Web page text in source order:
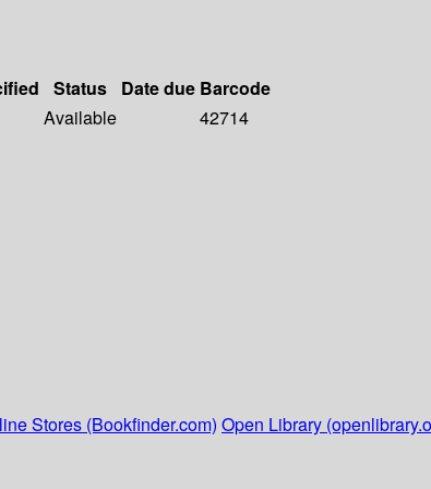
Status Date due Barcode
Available
42714
Stores (Bookfinder.com) Open Library